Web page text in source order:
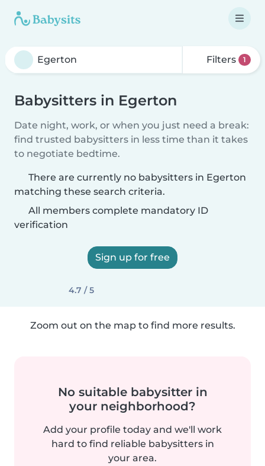
Filters 1
Babysitters in Egerton
Date night, work, or when you just need a break:
find trusted babysitters in less time than it takes
to negotiate bedtime.
There are currently no babysitters in Egerton
matching these search criteria.
All members complete mandatory ID
verification
Sign up for free
4.7 / 5
Zoom out on the map to find more results.
No suitable babysitter in
your neighborhood?
Add your profile today and we'll work
hard to find reliable babysitters in
your area.